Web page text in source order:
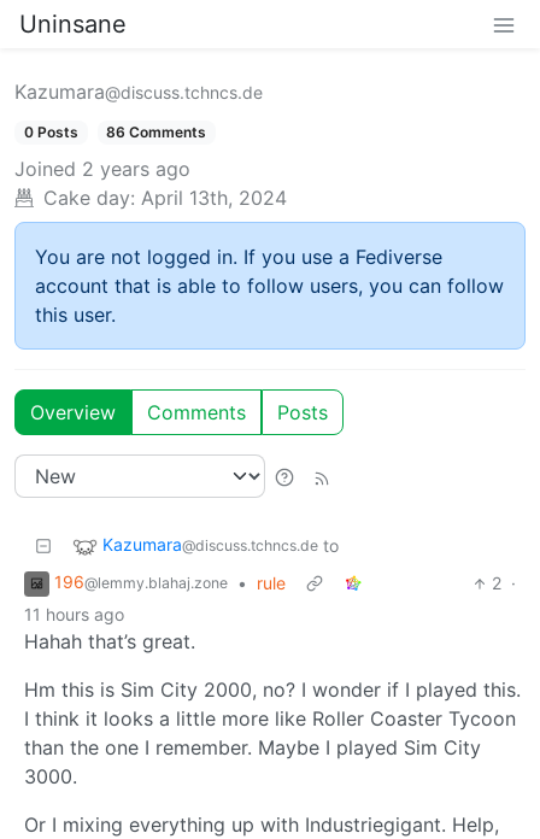
Uninsane
Kazumara@discuss.tchncs.de
0 Posts 86 Comments
Joined 2 years ago
Cake day: April 13th, 2024
You are not logged in. If you use a Fediverse
account that is able to follow users, you can follow
this user.
Overview Comments Posts
Kazumara@discuss.tchncs.de to
196@lemmy.blahaj.zone • rule 2 ·
11 hours ago
Hahah that’s great.
Hm this is Sim City 2000, no? I wonder if I played this.
I think it looks a little more like Roller Coaster Tycoon
than the one I remember. Maybe I played Sim City
3000.
Or I mixing everything up with Industriegigant. Help,